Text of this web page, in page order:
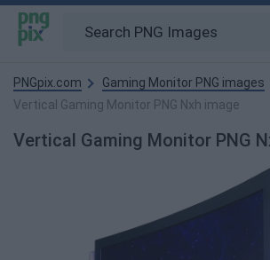
PNGpix.com
Gaming Monitor PNG images
Vertical Gaming Monitor PNG Nxh image
Vertical Gaming Monitor PNG